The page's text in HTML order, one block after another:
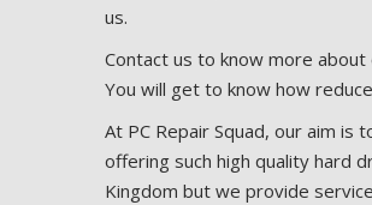
us.
Contact us to know more
You will get to know how
At PC Repair Squad, our aim
offering such high quality hard
Kingdom but we provide